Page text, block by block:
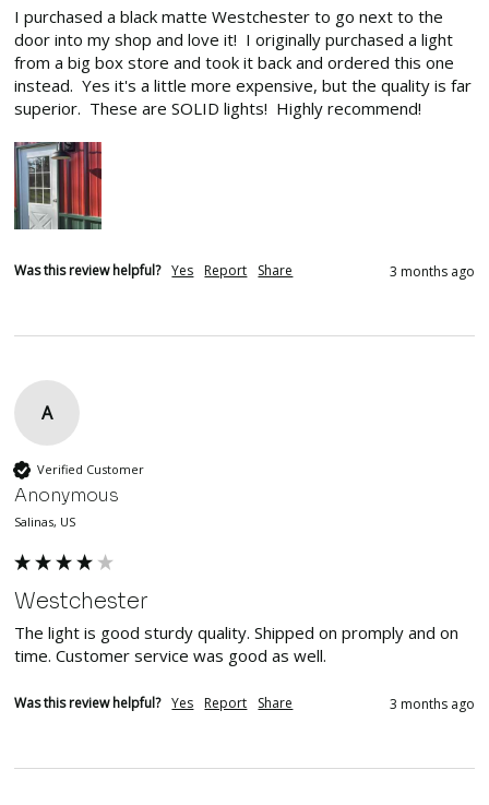
I purchased a black matte Westchester to go next to the
door into my shop and love it!  I originally purchased a light
from a big box store and took it back and ordered this one
instead.  Yes it's a little more expensive, but the quality is far
superior.  These are SOLID lights!  Highly recommend!
Was this review helpful? Yes Report Share 3 months ago
A
Verified Customer
Anonymous
Salinas, US
Westchester
The light is good sturdy quality. Shipped on promply and on
time. Customer service was good as well.
Was this review helpful? Yes Report Share 3 months ago